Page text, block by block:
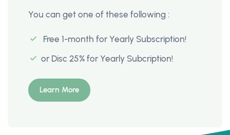
You can get one of these following :
Free 1-month for Yearly Subscription!
or Disc 25% for Yearly Subcription!
Learn More